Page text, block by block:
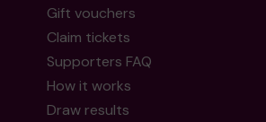
Gift vouchers
Claim tickets
Supporters FAQ
How it works
Draw results